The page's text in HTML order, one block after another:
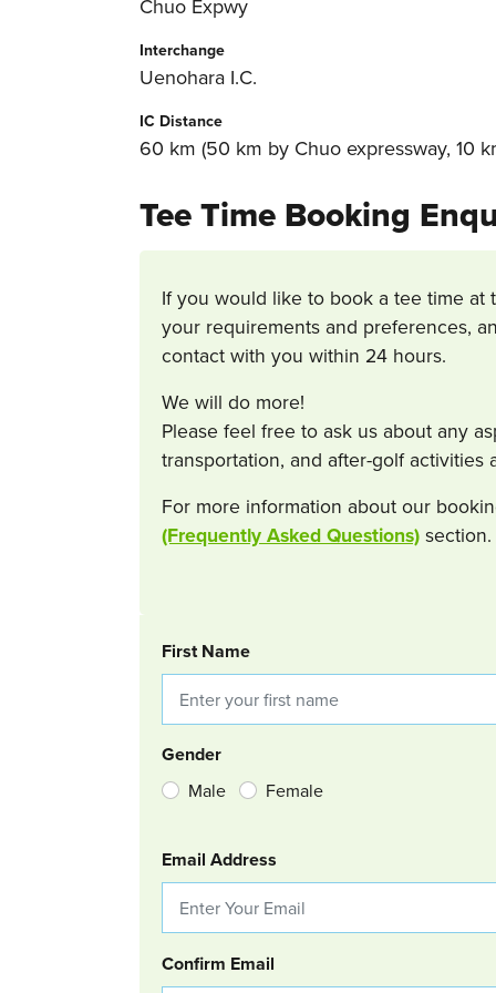
Chuo Expwy
Interchange
Uenohara I.C.
IC Distance
60 km (50 km by Chuo expressway, 10
Tee Time Booking
If you would like to book a tee time
your requirements and preferences,
contact with you within 24 hours.
We will do more!
Please feel free to ask us about any
transportation, and after-golf activities
For more information about our
(Frequently Asked Questions) section.
BOOKING REQUEST
First Name
Gender
Male Female
Email Address
Confirm Email